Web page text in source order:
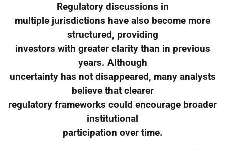
Regulatory discussions in
multiple jurisdictions have also become more
structured, providing
investors with greater clarity than in previous
years. Although
uncertainty has not disappeared, many analysts
believe that clearer
regulatory frameworks could encourage broader
institutional
participation over time.